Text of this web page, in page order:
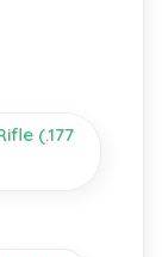
(.177